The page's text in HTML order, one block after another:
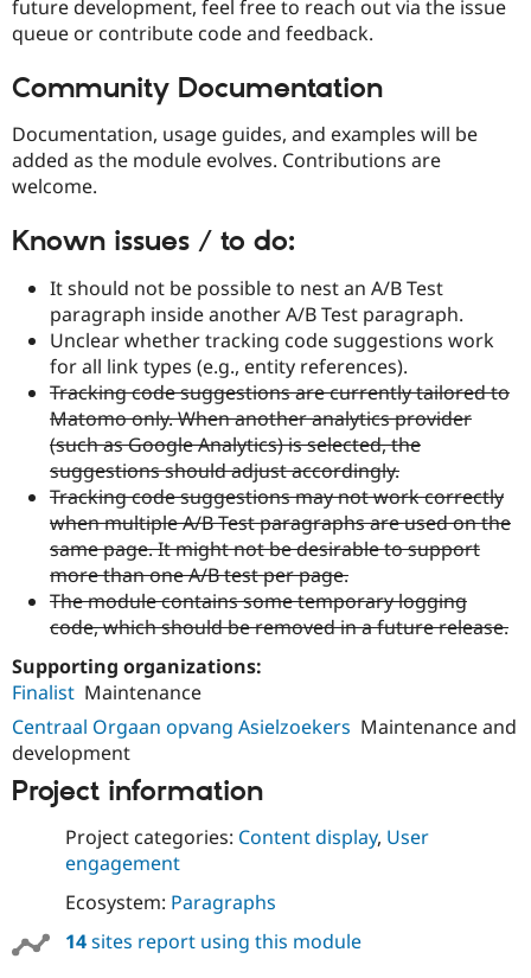
future development, feel free to reach out via the issue
queue or contribute code and feedback.
Community Documentation
Documentation, usage guides, and examples will be
added as the module evolves. Contributions are
welcome.
Known issues / to do:
It should not be possible to nest an A/B Test
paragraph inside another A/B Test paragraph.
Unclear whether tracking code suggestions work
for all link types (e.g., entity references).
Tracking code suggestions are currently tailored to
Matomo only. When another analytics provider
(such as Google Analytics) is selected, the
suggestions should adjust accordingly.
Tracking code suggestions may not work correctly
when multiple A/B Test paragraphs are used on the
same page. It might not be desirable to support
more than one A/B test per page.
The module contains some temporary logging
code, which should be removed in a future release.
Supporting organizations:
Finalist Maintenance
Centraal Orgaan opvang Asielzoekers Maintenance and
development
Project information
Project categories: Content display, User
engagement
Ecosystem: Paragraphs
14sites report using this module